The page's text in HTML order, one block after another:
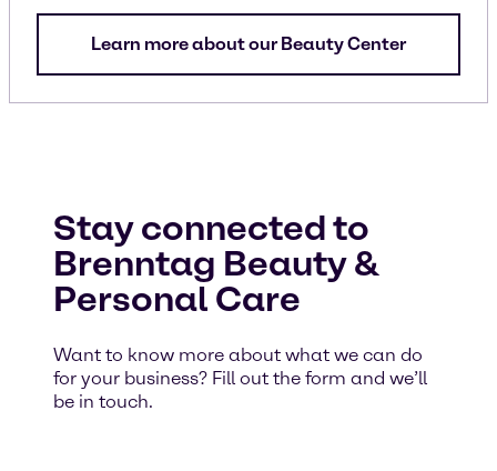
Learn more about our Beauty Center
Stay connected to
Brenntag Beauty &
Personal Care
Want to know more about what we can do
for your business? Fill out the form and we’ll
be in touch.